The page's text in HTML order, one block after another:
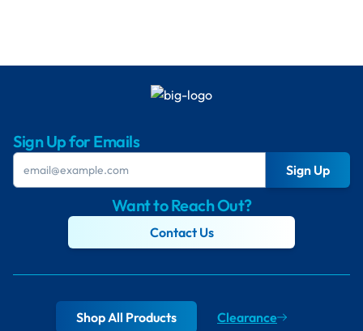
Sign Up for Emails
Sign Up
Want to Reach Out?
Contact Us
Shop All Products Clearance